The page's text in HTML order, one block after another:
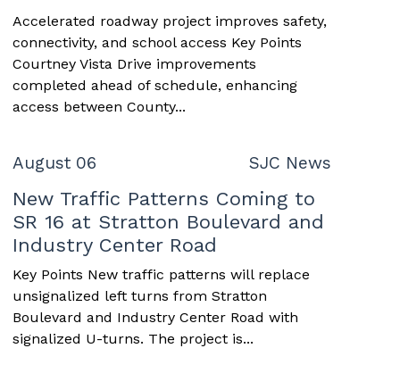
Accelerated roadway project improves safety,
connectivity, and school access Key Points
Courtney Vista Drive improvements
completed ahead of schedule, enhancing
access between County...
August 06 SJC News
New Traffic Patterns Coming to
SR 16 at Stratton Boulevard and
Industry Center Road
Key Points New traffic patterns will replace
unsignalized left turns from Stratton
Boulevard and Industry Center Road with
signalized U-turns. The project is...